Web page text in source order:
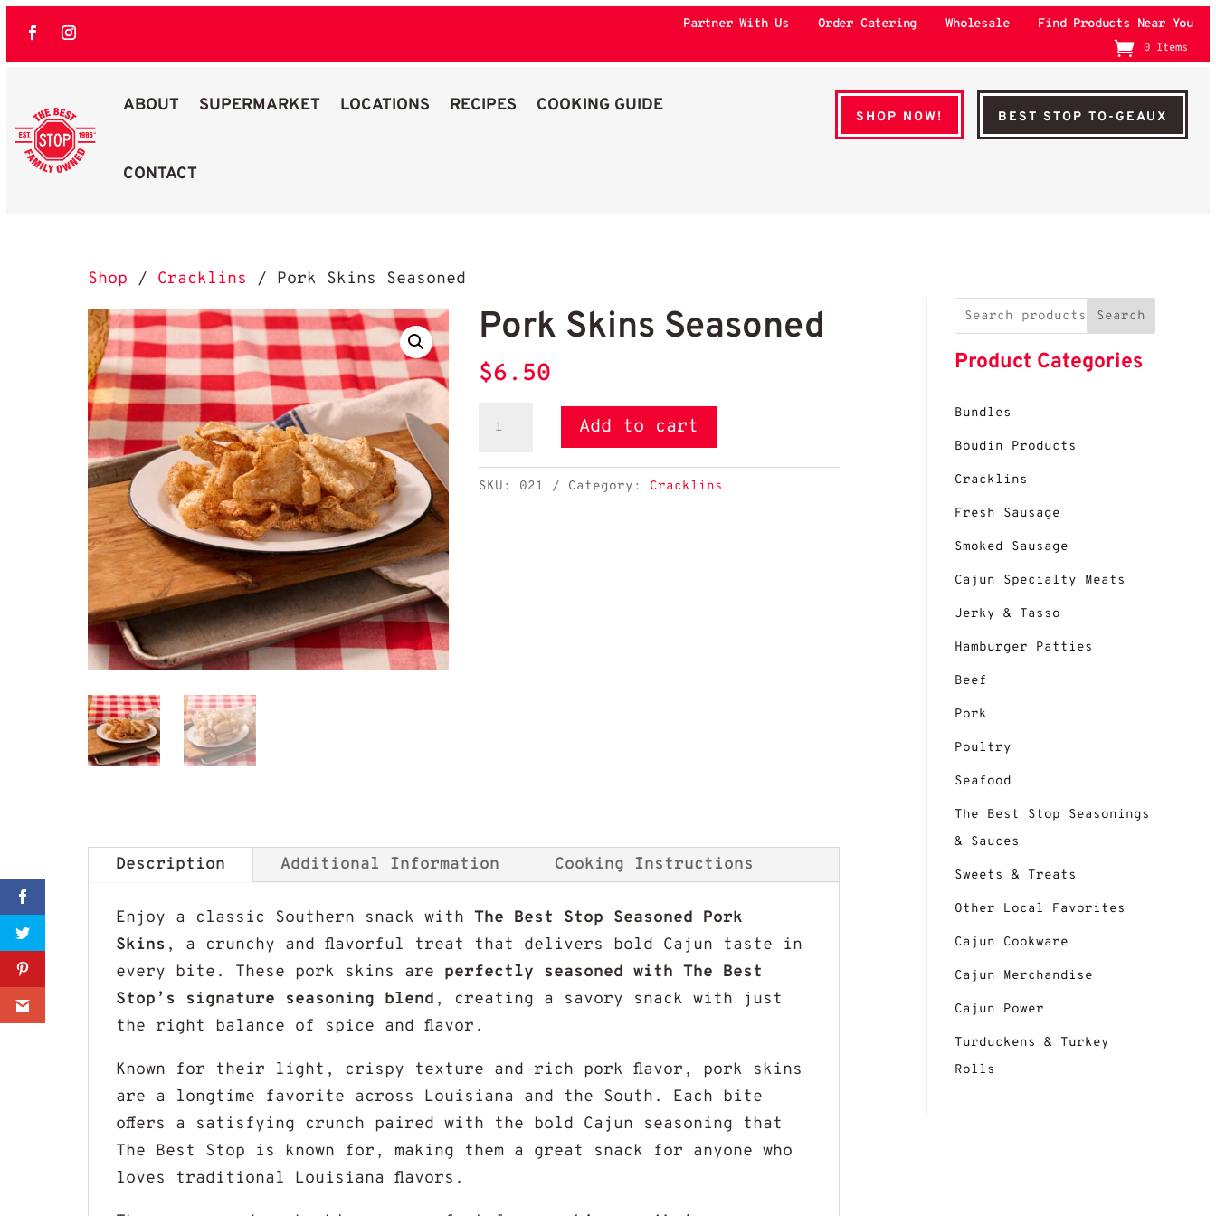
Partner With Us Order Catering Wholesale Find Products Near You
0 Items
Best Stop Family Owned Logo
ABOUT SUPERMARKET LOCATIONS RECIPES COOKING GUIDE
CONTACT
SHOP NOW! BEST STOP TO-GEAUX
Shop / Cracklins / Pork Skins Seasoned
Pork Skins Seasoned
$6.50
Seasoned
quantity
Add to cart
SKU: 021 Category: Cracklins
Description Additional Information Cooking Instructions
Enjoy a classic Southern snack withThe Best Stop Seasoned Pork
Skins , a crunchy and flavorful treat that delivers bold Cajun taste in
every bite. These pork skins are perfectly seasoned with The Best
Stop’s signature seasoning blend , creating a savory snack with just
the right balance of spice and flavor.
Known for their light, crispy texture and rich pork flavor, pork skins
are a longtime favorite across Louisiana and the South. Each bite
offers a satisfying crunch paired with the bold Cajun seasoning that
The Best Stop is known for, making them a great snack for anyone who
loves traditional Louisiana flavors.
Search
Product Categories
Bundles
Boudin Products
Cracklins
Fresh Sausage
Smoked Sausage
Cajun Specialty Meats
Jerky & Tasso
Hamburger Patties
Beef
Pork
Poultry
Seafood
The Best Stop Seasonings
& Sauces
Sweets & Treats
Other Local Favorites
Cajun Cookware
Cajun Merchandise
Cajun Power
Turduckens & Turkey
Rolls
Sharer
Share
0